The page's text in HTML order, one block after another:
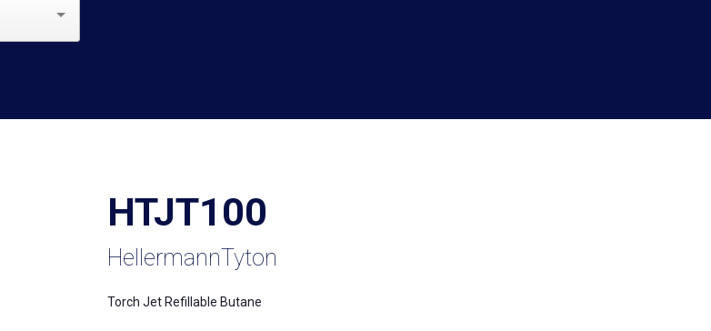
HTJT100
HellermannTyton
Torch Jet Refillable Butane